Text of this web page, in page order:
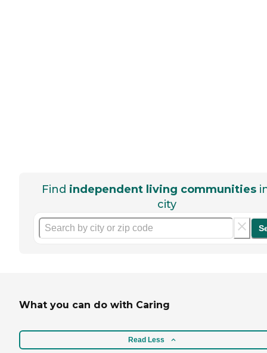
Find independent living communities
city
What you can do with Caring
Read Less